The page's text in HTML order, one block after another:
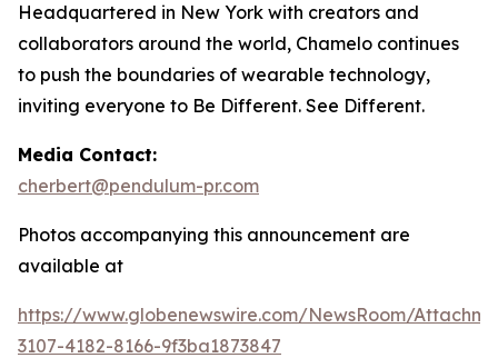
Headquartered in New York with creators and
collaborators around the world, Chamelo continues
to push the boundaries of wearable technology,
inviting everyone to Be Different. See Different.
Media Contact:
cherbert@pendulum-pr.com
Photos accompanying this announcement are
available at
https://www.globenewswire.com/NewsRoom/
3107-4182-8166-9f3ba1873847